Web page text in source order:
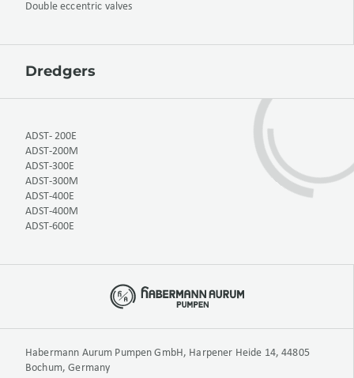
Double eccentric valves
Dredgers
ADST- 200E
ADST-200M
ADST-300E
ADST-300M
ADST-400E
ADST-400M
ADST-600E
Habermann Aurum Pumpen GmbH, Harpener Heide 14, 44805
Bochum, Germany